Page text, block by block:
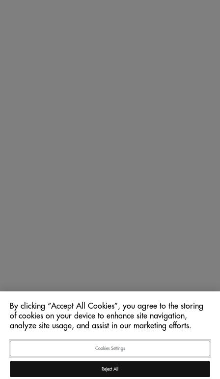
By clicking “Accept All Cookies”, you agree to the storing
of cookies on your device to enhance site navigation,
analyze site usage, and assist in our marketing efforts.
Cookies Settings
Reject All